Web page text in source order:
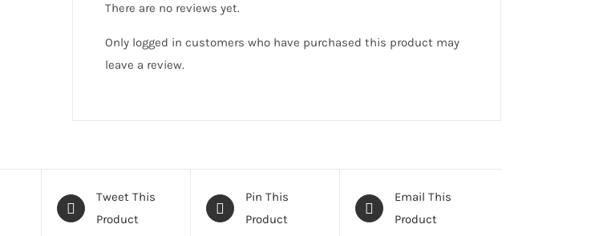
There are no reviews yet.
Only logged in customers who have purchased this product may
leave a review.
Tweet This
Product
Pin This
Product
Email This
Product